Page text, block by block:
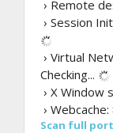
› Remote
› Session
› Virtual
Checking...
› X Window
›
Scan full